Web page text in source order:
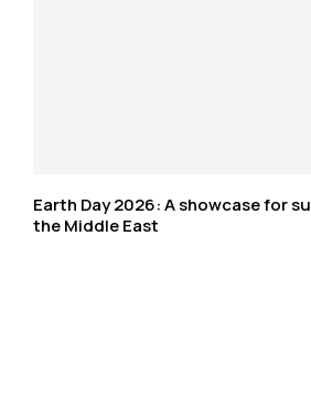
Earth Day 2026: A showcase for
the Middle East